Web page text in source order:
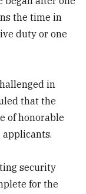
the time in
duty or one
in
that the
of honorable
security
for the